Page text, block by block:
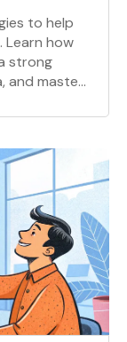
to help
Learn how
strong
and master
a killer USP